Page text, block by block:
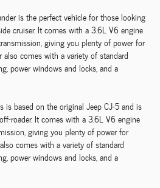
is the perfect vehicle for those looking
cruiser. It comes with a 3.6L V6 engine
giving you plenty of power for
also comes with a variety of standard
power windows and locks, and a
is based on the original Jeep CJ-5 and is
roader. It comes with a 3.6L V6 engine
giving you plenty of power for
comes with a variety of standard
power windows and locks, and a